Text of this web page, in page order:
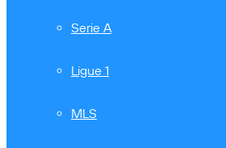
Serie A
Ligue 1
MLS